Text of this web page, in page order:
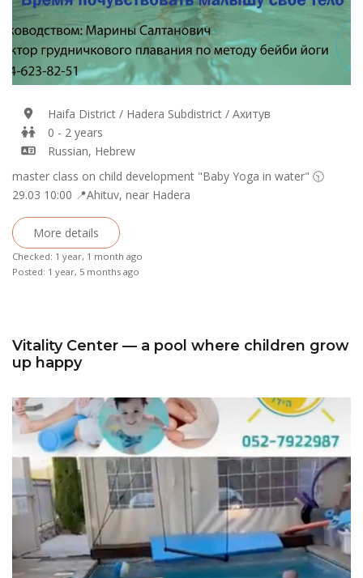
Haifa District / Hadera Subdistrict / Ахитув
0 - 2 years
Russian, Hebrew
master class on child development "Baby Yoga in water" 🕥
29.03 10:00 📍Ahituv, near Hadera
More details
Checked: 1 year, 1 month ago
Posted: 1 year, 5 months ago
Vitality Center — a pool where children grow
up happy